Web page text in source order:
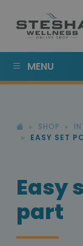
MENU
SHOP
EASY SET
Easy
part